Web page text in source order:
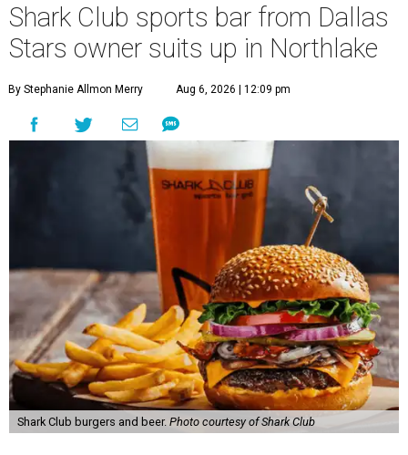
Shark Club sports bar from Dallas
Stars owner suits up in Northlake
By Stephanie Allmon Merry Aug 6, 2026 | 12:09 pm
Shark Club burgers and beer. Photo courtesy of Shark Club